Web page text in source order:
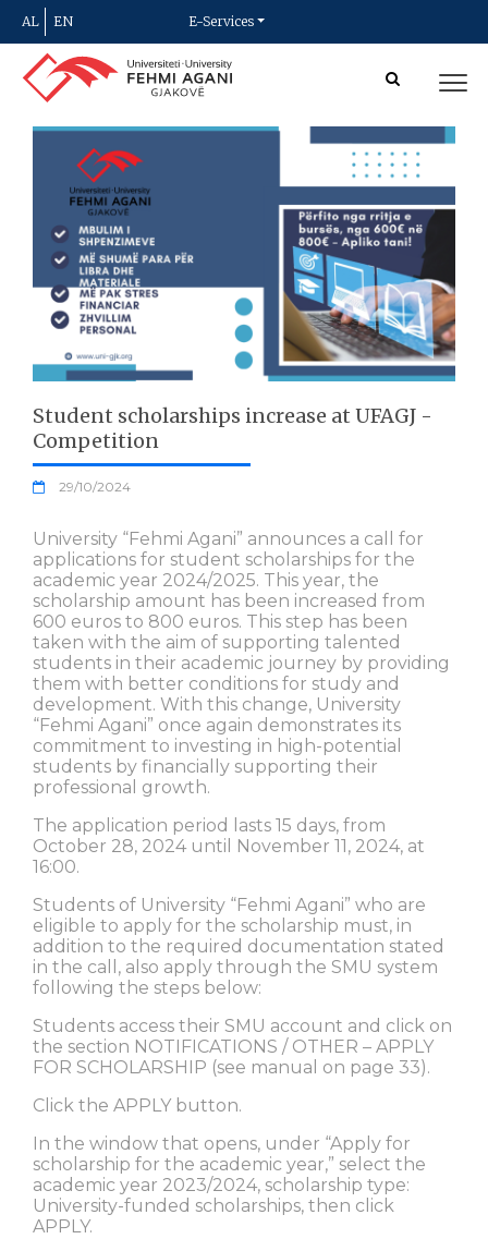
AL EN E-Services
Student scholarships increase at UFAGJ -
Competition
29/10/2024
University “Fehmi Agani” announces a call for
applications for student scholarships for the
academic year 2024/2025. This year, the
scholarship amount has been increased from
600 euros to 800 euros. This step has been
taken with the aim of supporting talented
students in their academic journey by providing
them with better conditions for study and
development. With this change, University
“Fehmi Agani” once again demonstrates its
commitment to investing in high-potential
students by financially supporting their
professional growth.
The application period lasts 15 days, from
October 28, 2024 until November 11, 2024, at
16:00.
Students of University “Fehmi Agani” who are
eligible to apply for the scholarship must, in
addition to the required documentation stated
in the call, also apply through the SMU system
following the steps below:
Students access their SMU account and click on
the section NOTIFICATIONS / OTHER – APPLY
FOR SCHOLARSHIP (see manual on page 33).
Click the APPLY button.
In the window that opens, under “Apply for
scholarship for the academic year,” select the
academic year 2023/2024, scholarship type:
University-funded scholarships, then click
APPLY.